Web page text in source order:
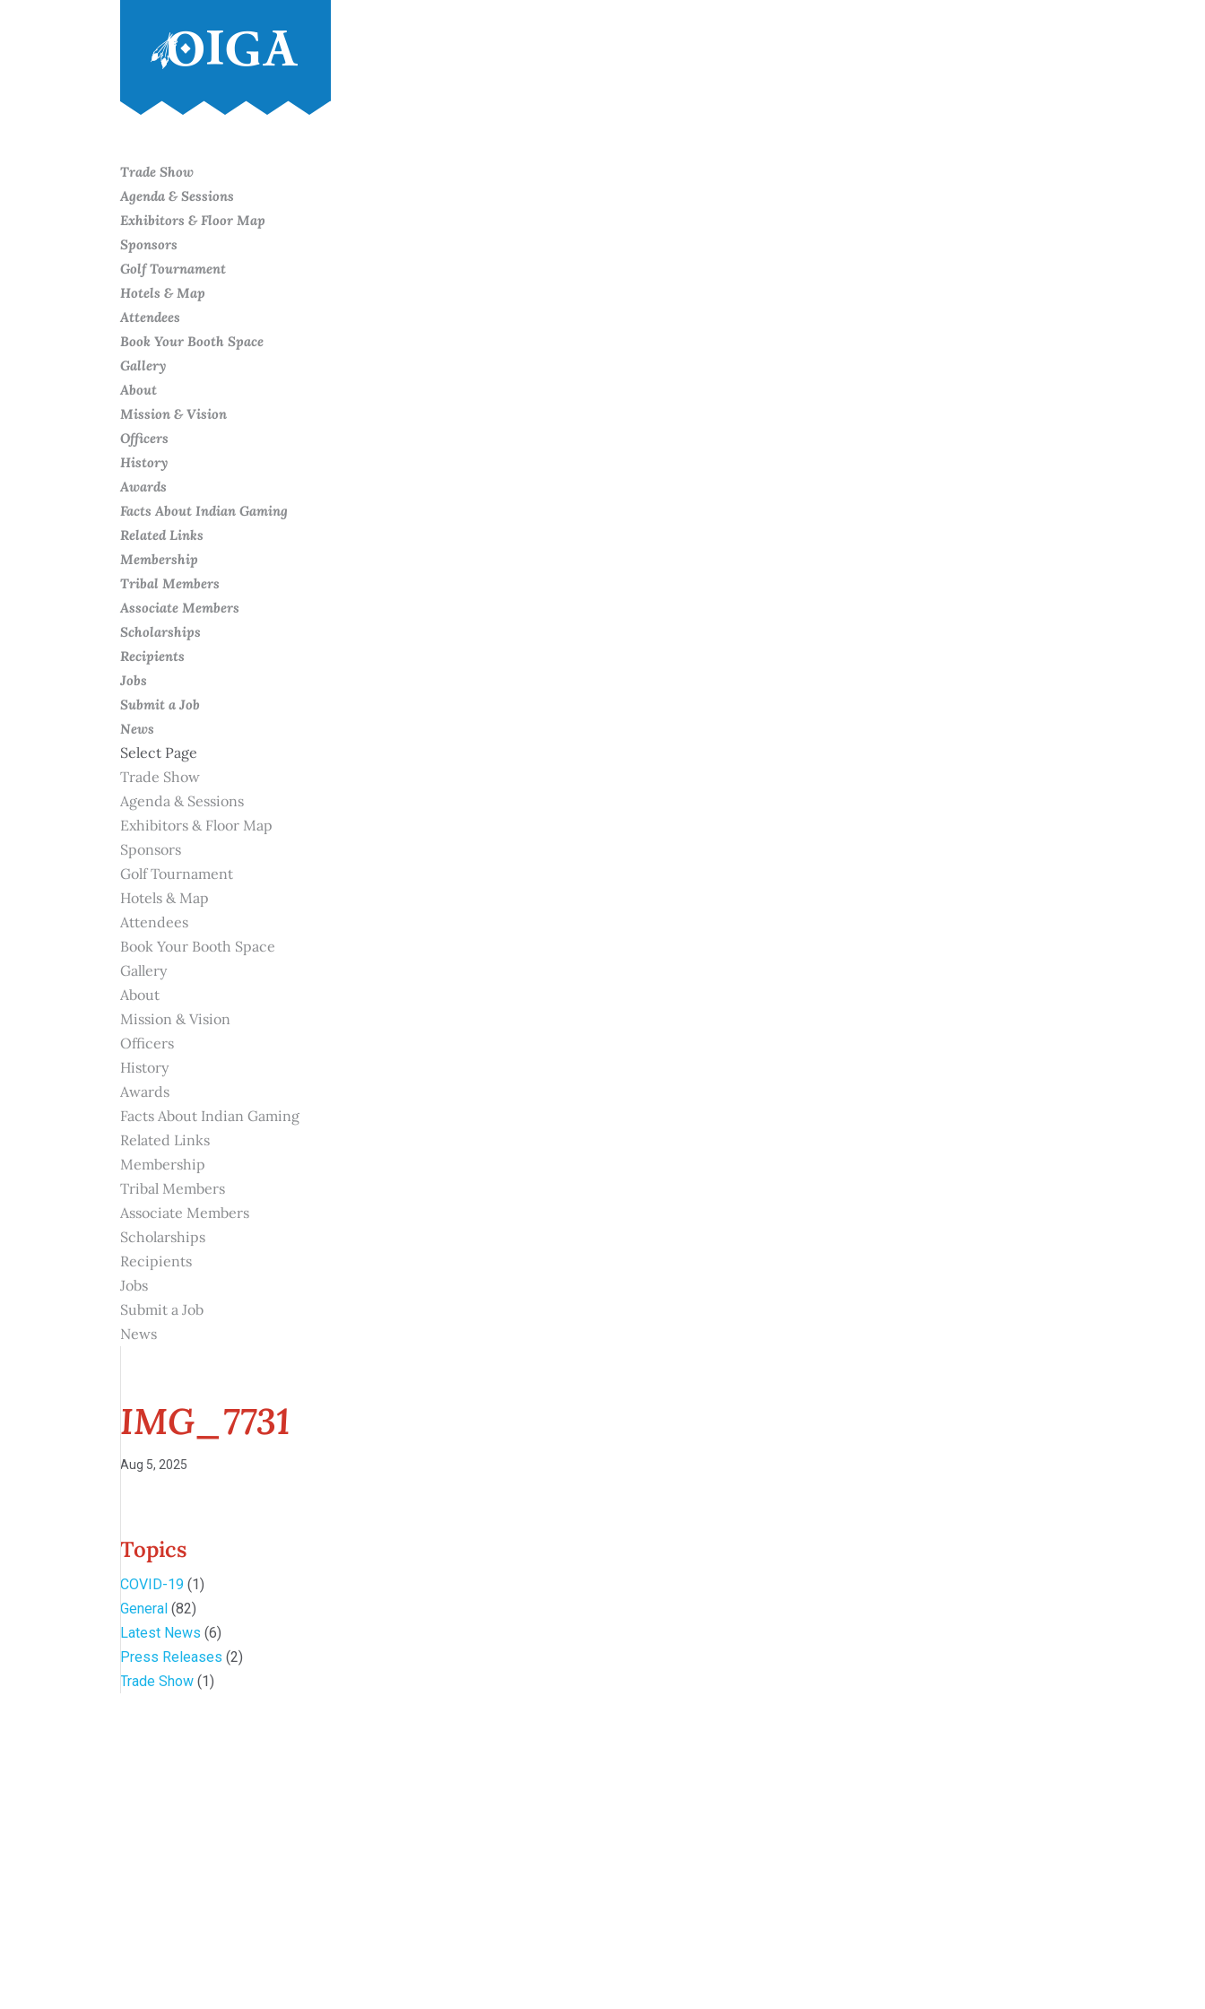
Trade Show
Agenda & Sessions
Exhibitors & Floor Map
Sponsors
Golf Tournament
Hotels & Map
Attendees
Book Your Booth Space
Gallery
About
Mission & Vision
Officers
History
Awards
Facts About Indian Gaming
Related Links
Membership
Tribal Members
Associate Members
Scholarships
Recipients
Jobs
Submit a Job
News
Select Page
Trade Show
Agenda & Sessions
Exhibitors & Floor Map
Sponsors
Golf Tournament
Hotels & Map
Attendees
Book Your Booth Space
Gallery
About
Mission & Vision
Officers
History
Awards
Facts About Indian Gaming
Related Links
Membership
Tribal Members
Associate Members
Scholarships
Recipients
Jobs
Submit a Job
News
IMG_7731
Aug 5, 2025
Topics
COVID-19 (1)
General (82)
Latest News (6)
Press Releases (2)
Trade Show (1)